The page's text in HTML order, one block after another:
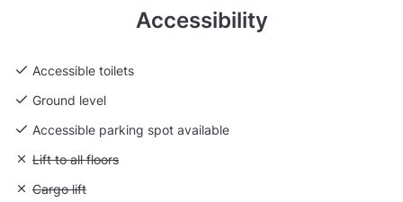
Accessibility
Accessible toilets
Ground level
Accessible parking spot available
Unavailable: Lift to all floors
Lift to all floors
Unavailable: Cargo lift
Cargo lift